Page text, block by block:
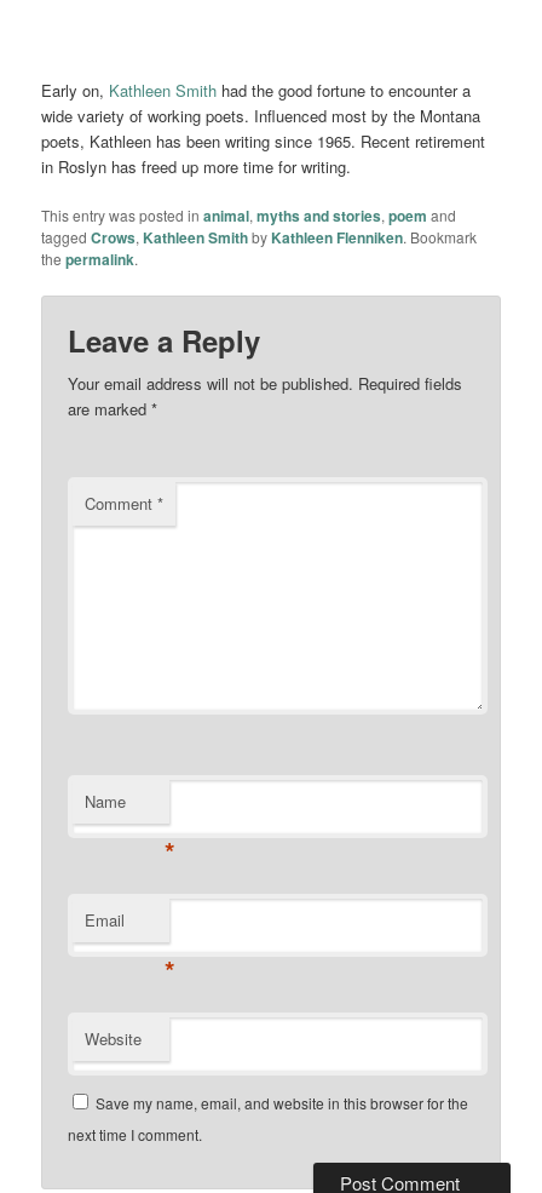
Early on, Kathleen Smith had the good fortune to encounter a
wide variety of working poets. Influenced most by the Montana
poets, Kathleen has been writing since 1965. Recent retirement
in Roslyn has freed up more time for writing.
This entry was posted inanimal,myths and stories,poem and
taggedCrows, Kathleen Smithby Kathleen Flenniken. Bookmark
thepermalink.
Leave a Reply
Your email address will not be published. Required fields
are marked*
Comment*
Name
*
Email
*
Website
Save my name, email, and website in this browser for the
next time I comment.